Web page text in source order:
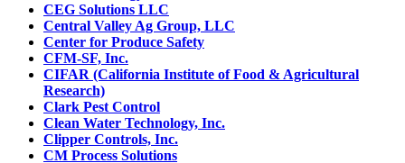
CEG Solutions LLC
Central Valley Ag Group, LLC
Center for Produce Safety
CFM-SF, Inc.
CIFAR (California Institute of Food & Agricultural
Research)
Clark Pest Control
Clean Water Technology, Inc.
Clipper Controls, Inc.
CM Process Solutions